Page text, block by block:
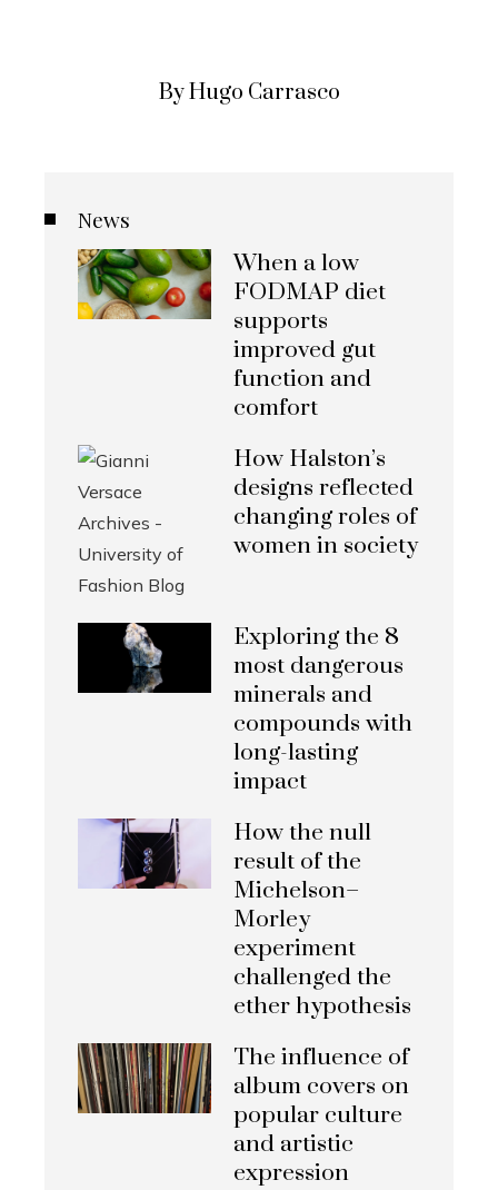
By Hugo Carrasco
News
When a low
FODMAP diet
supports
improved gut
function and
comfort
How Halston’s
designs reflected
changing roles of
women in society
Exploring the 8
most dangerous
minerals and
compounds with
long-lasting
impact
How the null
result of the
Michelson–
Morley
experiment
challenged the
ether hypothesis
The influence of
album covers on
popular culture
and artistic
expression